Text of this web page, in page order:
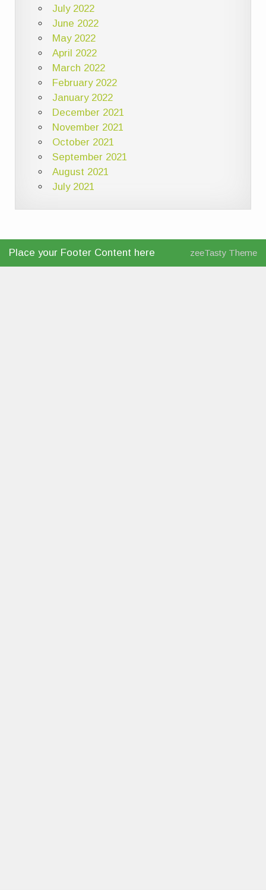
July 2022
June 2022
May 2022
April 2022
March 2022
February 2022
January 2022
December 2021
November 2021
October 2021
September 2021
August 2021
July 2021
Place your Footer Content here zeeTasty Theme